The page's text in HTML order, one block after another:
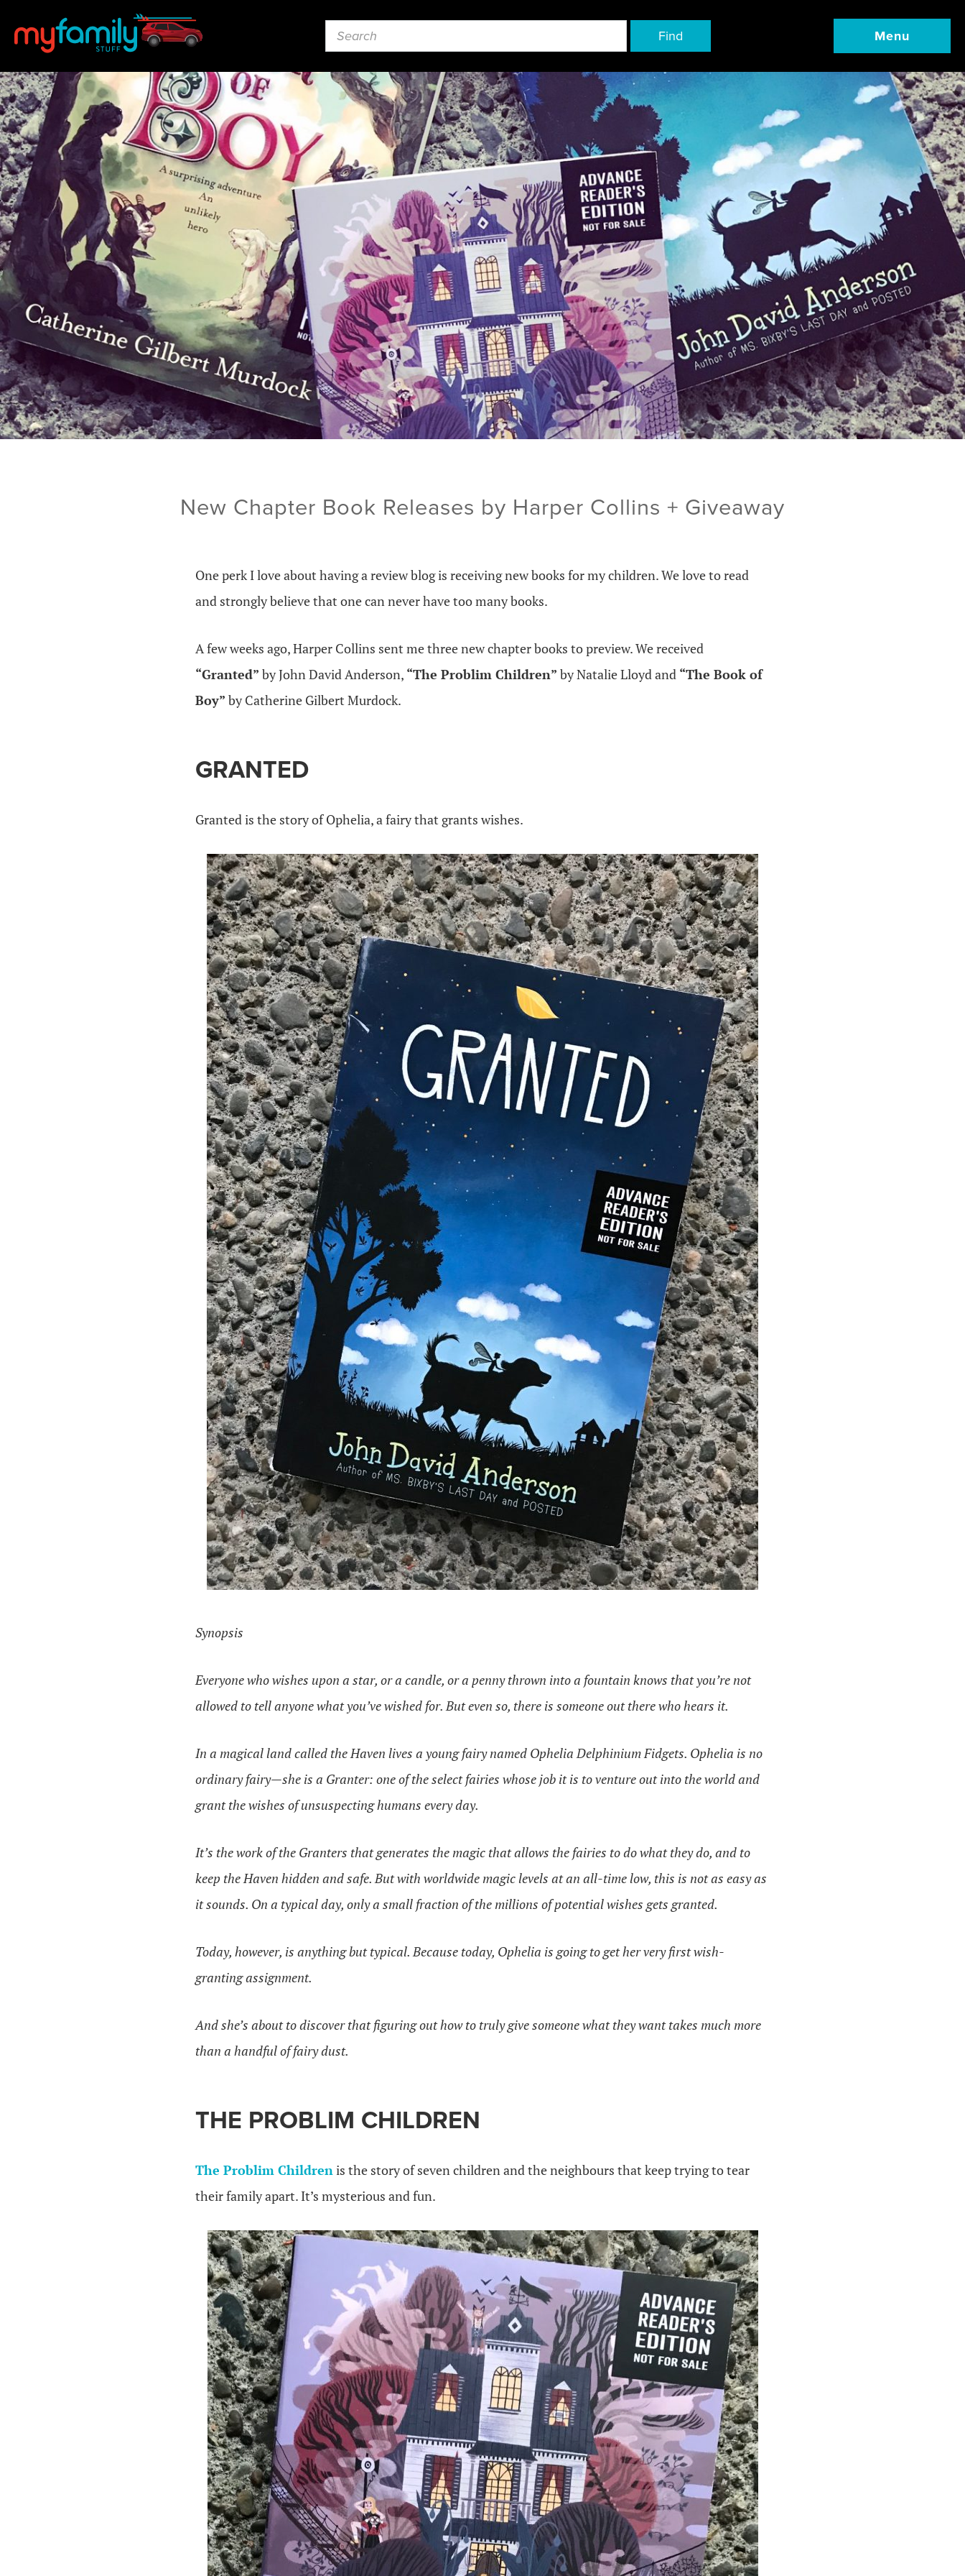
Find Menu
New Chapter Book Releases by Harper Collins + Giveaway
One perk I love about having a review blog is receiving new books for my children. We love to read
and strongly believe that one can never have too many books.
A few weeks ago, Harper Collins sent me three new chapter books to preview. We received
“Granted” by John David Anderson, “The Problim Children” by Natalie Lloyd and “The Book of
Boy” by Catherine Gilbert Murdock.
GRANTED
Granted is the story of Ophelia, a fairy that grants wishes.
Synopsis
Everyone who wishes upon a star, or a candle, or a penny thrown into a fountain knows that you’re not
allowed to tell anyone what you’ve wished for. But even so, there is someone out there who hears it.
In a magical land called the Haven lives a young fairy named Ophelia Delphinium Fidgets. Ophelia is no
ordinary fairy—she is a Granter: one of the select fairies whose job it is to venture out into the world and
grant the wishes of unsuspecting humans every day.
It’s the work of the Granters that generates the magic that allows the fairies to do what they do, and to
keep the Haven hidden and safe. But with worldwide magic levels at an all-time low, this is not as easy as
it sounds. On a typical day, only a small fraction of the millions of potential wishes gets granted.
Today, however, is anything but typical. Because today, Ophelia is going to get her very first wish-
granting assignment.
And she’s about to discover that figuring out how to truly give someone what they want takes much more
than a handful of fairy dust.
THE PROBLIM CHILDREN
The Problim Childrenis the story of seven children and the neighbours that keep trying to tear
their family apart. It’s mysterious and fun.